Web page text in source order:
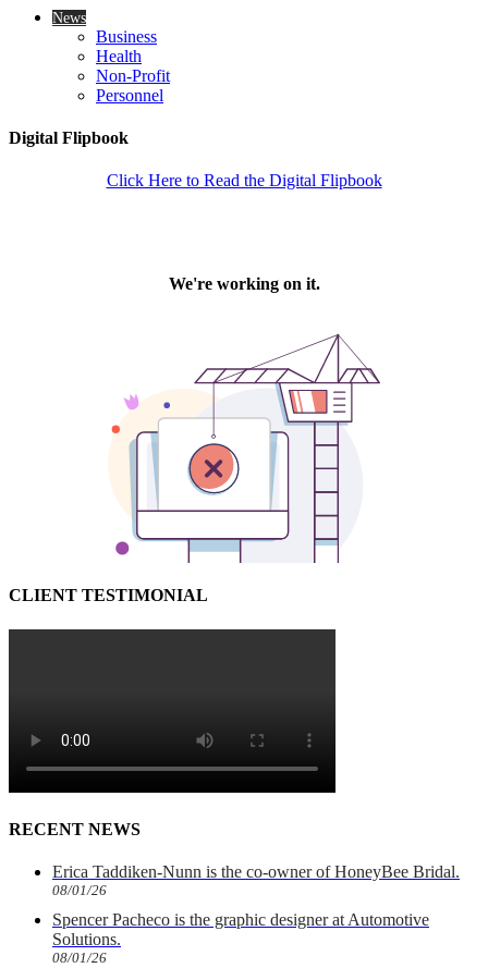
News
Business
Health
Non-Profit
Personnel
Digital Flipbook
Click Here to Read the Digital Flipbook
CLIENT TESTIMONIAL
RECENT NEWS
Erica Taddiken-Nunn is the co-owner of HoneyBee Bridal.
08/01/26
Spencer Pacheco is the graphic designer at Automotive
Solutions.
08/01/26